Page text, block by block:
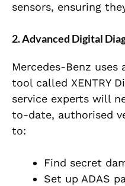
sensors, ensuring
2. Advanced Digital
Mercedes-Benz
tool called XENTRY
service experts will
to-date, authorised
to:
Find secret
Set up ADAS